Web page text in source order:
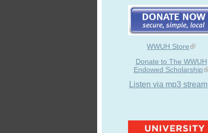
WWUH Store
Donate to The WWUH
Endowed Scholarship
Listen via mp3 stream